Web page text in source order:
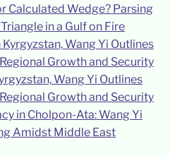
Calculated Wedge? Parsing
in a Gulf on Fire
Wang Yi Outlines
Growth and Security